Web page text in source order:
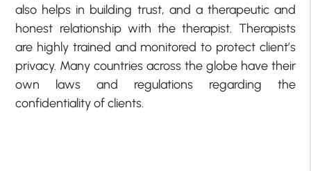
also helps in building trust, and a therapeutic and
honest relationship with the therapist. Therapists
are highly trained and monitored to protect client’s
privacy. Many countries across the globe have their
own laws and regulations regarding the
confidentiality of clients.